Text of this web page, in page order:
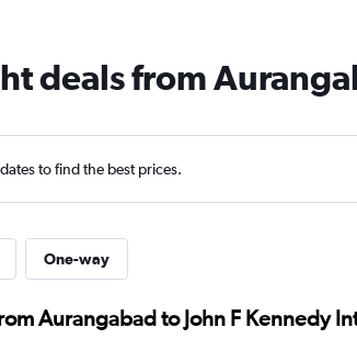
deals from
to find the best prices.
One-way
Aurangabad to John F Kennedy